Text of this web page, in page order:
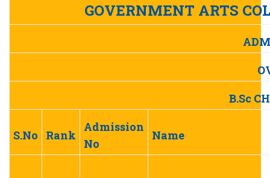
GOVERNMENT ARTS
B.Sc
S.No Rank
Admission
No
Name